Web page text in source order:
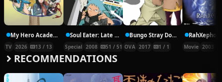
My Hero Academia: Vigilantes Season 2
TV 2026 13 / 13
Soul Eater: Late Night Show
Special 2008 51 / 51
Bungo Stray Dogs 2 Episode 25 – Walking Alone
OVA 2017 1 / 1 Movie 2003
RECOMMENDATIONS